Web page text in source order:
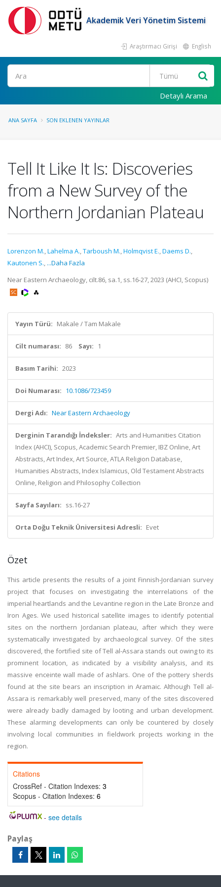
Akademik Veri Yönetim Sistemi
Araştırmacı Girişi English
Ara
Detaylı Arama
ANA SAYFA SON EKLENEN YAYINLAR
Tell It Like It Is: Discoveries
from a New Survey of the
Northern Jordanian Plateau
Lorenzon M.,Lahelma A.,Tarboush M.,Holmqvist E.,Daems D.,
Kautonen S., ...Daha Fazla
Near Eastern Archaeology, cilt.86, sa.1, ss.16-27, 2023 (AHCI, Scopus)
Yayın Türü: Makale / Tam Makale
Cilt numarası: 86 Sayı: 1
Basım Tarihi: 2023
Doi Numarası: 10.1086/723459
Dergi Adı: Near Eastern Archaeology
Derginin Tarandığı İndeksler: Arts and Humanities Citation
Index (AHCI), Scopus, Academic Search Premier, IBZ Online, Art
Abstracts, Art Index, Art Source, ATLA Religion Database,
Humanities Abstracts, Index Islamicus, Old Testament Abstracts
Online, Religion and Philosophy Collection
Sayfa Sayıları: ss.16-27
Orta Doğu Teknik Üniversitesi Adresli: Evet
Özet
This article presents the results of a joint Finnish-Jordanian survey
project that focuses on investigating the interrelations of the
imperial heartlands and the Levantine region in the Late Bronze and
Iron Ages. We used historical satellite images to identify potential
sites on the northern Jordanian plateau, after which they were
systematically investigated by archaeological survey. Of the sites
discovered, the fortified site of Tell al-Assara stands out owing to its
prominent location, as indicated by a visibility analysis, and its
massive enceinte wall made of ashlars. One of the pottery sherds
found at the site bears an inscription in Aramaic. Although Tell al-
Assara is remarkably well preserved, many of the sites discovered
were already badly damaged by looting and urban development.
These alarming developments can only be countered by closely
involving local communities in fieldwork projects working in the
region.
Citations
CrossRef - Citation Indexes: 3
Scopus - Citation Indexes: 6
- see details
Paylaş